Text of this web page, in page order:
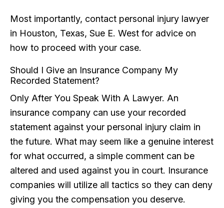
Most importantly, contact personal injury lawyer
in Houston, Texas, Sue E. West for advice on
how to proceed with your case.
Should I Give an Insurance Company My
Recorded Statement?
Only After You Speak With A Lawyer. An
insurance company can use your recorded
statement against your personal injury claim in
the future. What may seem like a genuine interest
for what occurred, a simple comment can be
altered and used against you in court. Insurance
companies will utilize all tactics so they can deny
giving you the compensation you deserve.